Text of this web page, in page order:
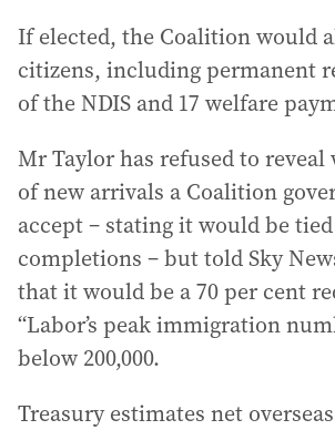
If elected, the Coalition would
citizens, including permanent
of the NDIS and 17 welfare
Mr Taylor has refused to
of new arrivals a Coalition
accept – stating it would be
completions – but told Sky
that it would be a 70 per cent
“Labor’s peak immigration
below 200,000.
Treasury estimates net